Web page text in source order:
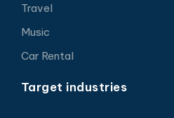
Travel
Music
Car Rental
Target industries